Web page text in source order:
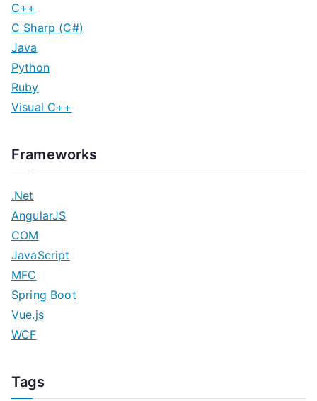
C++
C Sharp (C#)
Java
Python
Ruby
Visual C++
Frameworks
.Net
AngularJS
COM
JavaScript
MFC
Spring Boot
Vue.js
WCF
Tags